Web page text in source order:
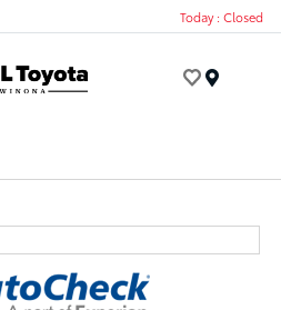
Today : Closed